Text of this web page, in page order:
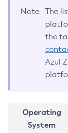
Note
The
the
Azul
Operating
System